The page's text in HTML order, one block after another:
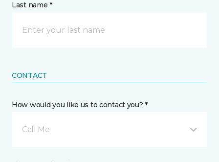
Last name *
CONTACT
How would you like us to contact you? *
Call Me